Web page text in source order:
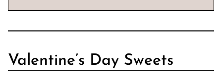
Valentine’s Day Sweets